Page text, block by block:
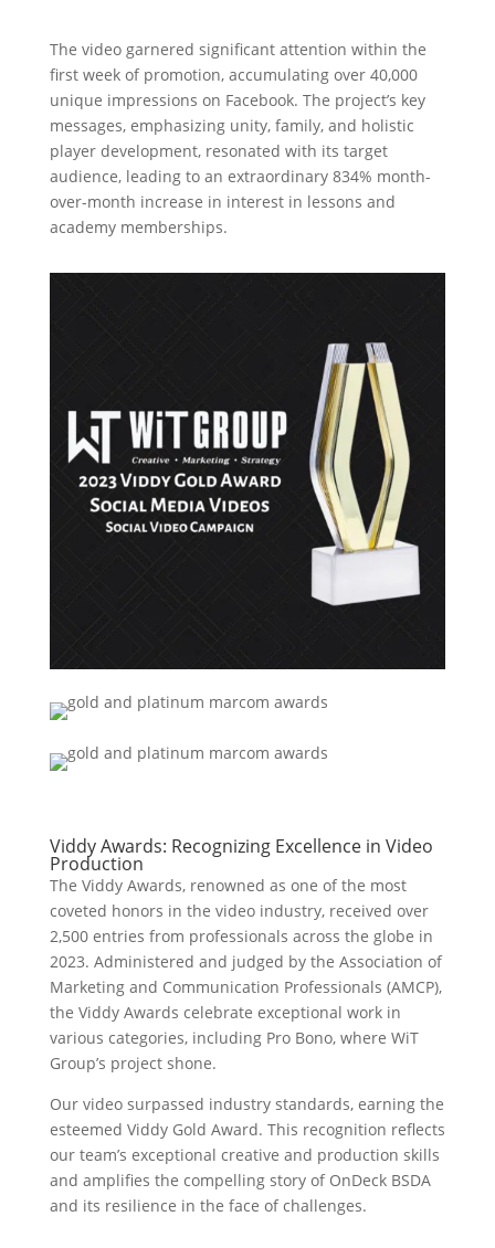
The video garnered significant attention within the
first week of promotion, accumulating over 40,000
unique impressions on Facebook. The project’s key
messages, emphasizing unity, family, and holistic
player development, resonated with its target
audience, leading to an extraordinary 834% month-
over-month increase in interest in lessons and
academy memberships.
Viddy Awards: Recognizing Excellence in Video
Production
The Viddy Awards, renowned as one of the most
coveted honors in the video industry, received over
2,500 entries from professionals across the globe in
2023. Administered and judged by the Association of
Marketing and Communication Professionals (AMCP),
the Viddy Awards celebrate exceptional work in
various categories, including Pro Bono, where WiT
Group’s project shone.
Our video surpassed industry standards, earning the
esteemed Viddy Gold Award. This recognition reflects
our team’s exceptional creative and production skills
and amplifies the compelling story of OnDeck BSDA
and its resilience in the face of challenges.